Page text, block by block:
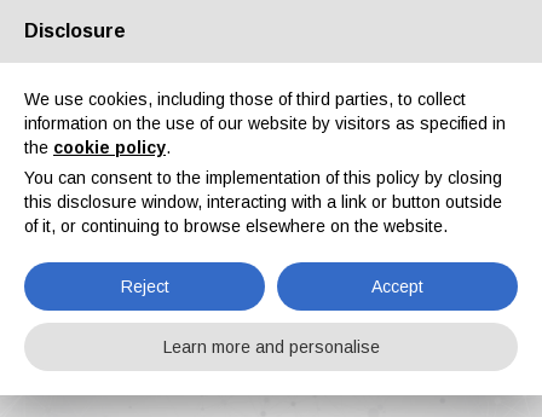
About us Partners Contacts Reserved area
News
Home News The BCF Has Relaunched its Manifesto for the Paints and Coatings Sector
Disclosure
We use cookies, including those of third parties, to collect
information on the use of our website by visitors as specified in
the cookie policy.
You can consent to the implementation of this policy by closing
this disclosure window, interacting with a link or button outside
of it, or continuing to browse elsewhere on the website.
Reject Accept
Learn more and personalise